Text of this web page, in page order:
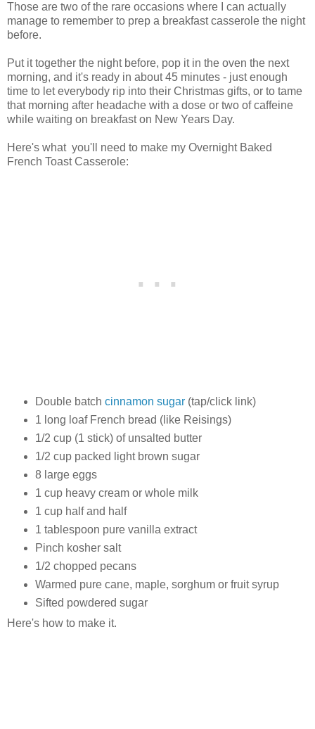
Those are two of the rare occasions where I can actually
manage to remember to prep a breakfast casserole the night
before.
Put it together the night before, pop it in the oven the next
morning, and it's ready in about 45 minutes - just enough
time to let everybody rip into their Christmas gifts, or to tame
that morning after headache with a dose or two of caffeine
while waiting on breakfast on New Years Day.
Here's what you'll need to make my Overnight Baked
French Toast Casserole:
Double batch cinnamon sugar(tap/click link)
1 long loaf French bread (like Reisings)
1/2 cup (1 stick) of unsalted butter
1/2 cup packed light brown sugar
8 large eggs
1 cup heavy cream or whole milk
1 cup half and half
1 tablespoon pure vanilla extract
Pinch kosher salt
1/2 chopped pecans
Warmed pure cane, maple, sorghum or fruit syrup
Sifted powdered sugar
Here's how to make it.